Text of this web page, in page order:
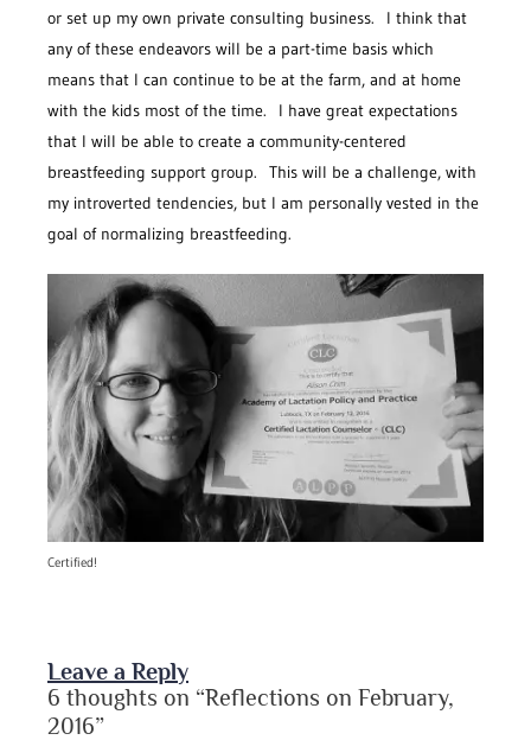
or set up my own private consulting business. I think that
any of these endeavors will be a part-time basis which
means that I can continue to be at the farm, and at home
with the kids most of the time. I have great expectations
that I will be able to create a community-centered
breastfeeding support group. This will be a challenge, with
my introverted tendencies, but I am personally vested in the
goal of normalizing breastfeeding.
Certified!
Leave a Reply
6 thoughts on “Reflections on February,
2016”